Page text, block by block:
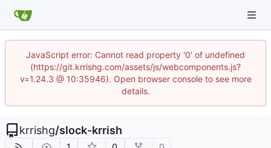
JavaScript error: Cannot read property '0' of undefined
(https://git.krrishg.com/assets/js/webcomponents.js?
v=1.24.3 @ 10:35946). Open browser console to see more
details.
krrishg/slock-krrish